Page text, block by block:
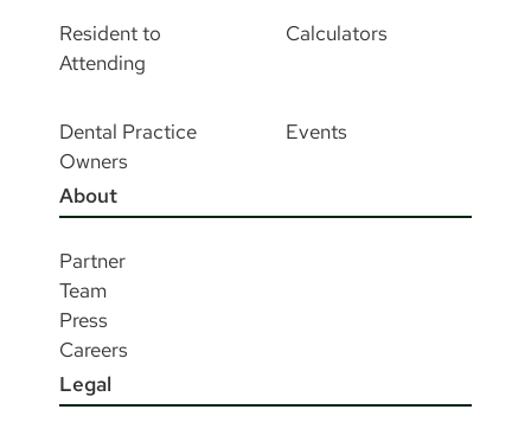
Resident to
Attending
Calculators
Dental Practice
Owners
Events
About
Partner
Team
Press
Careers
Legal